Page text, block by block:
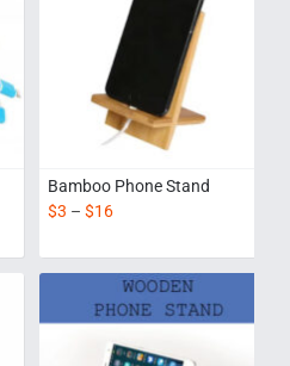
Bamboo Phone Stand
$3 –$16